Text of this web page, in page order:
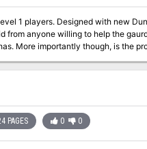
Designed with new Dungeon Masters in
from anyone willing to help the
More importantly though, is the
PAGES 0 0